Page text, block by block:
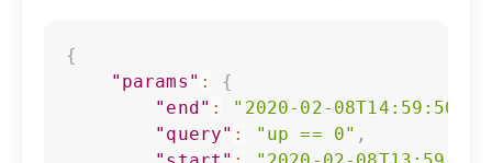
{
"params" :
{
"end" :
"2020-02-
"query" : "up == 0" ,